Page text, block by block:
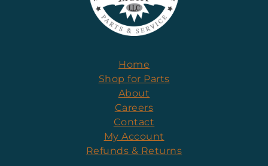
Home
Shop for Parts
About
Careers
Contact
My Account
Refunds & Returns